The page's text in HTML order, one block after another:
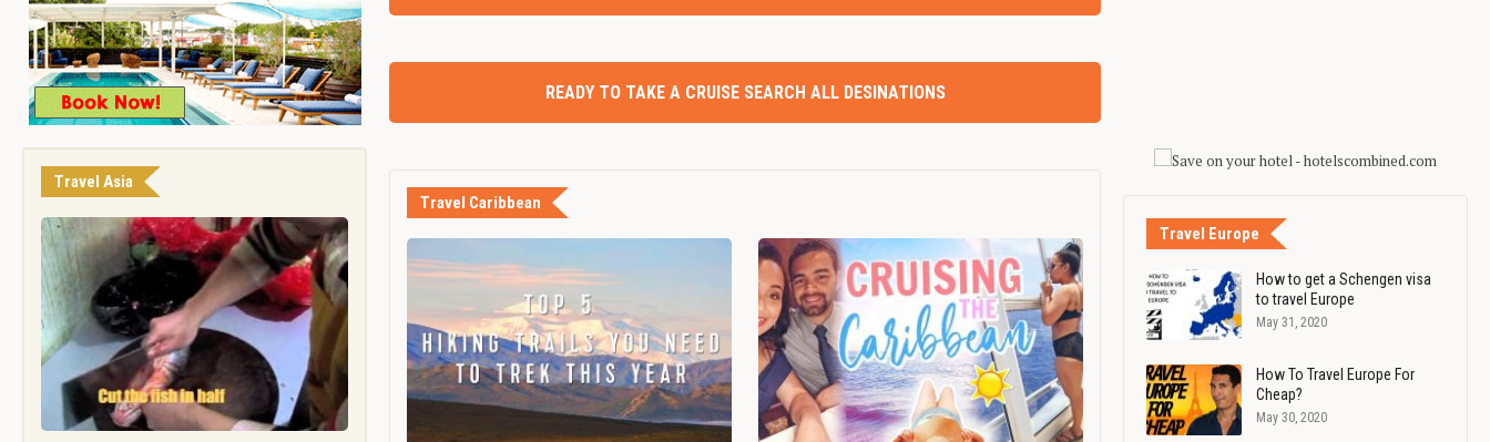
Travel Asia
READY TO TAKE A CRUISE SEARCH ALL DESINATIONS
Travel Caribbean
Travel Europe
How to get a Schengen visa
to travel Europe
May 31, 2020
How To Travel Europe For
Cheap?
May 30, 2020